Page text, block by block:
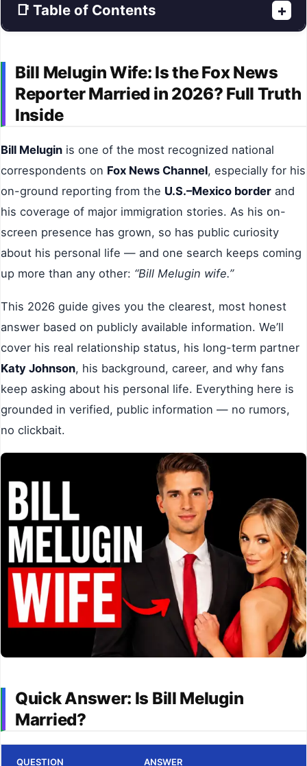
📑 Table of Contents +
Bill Melugin Wife: Is the Fox News
Reporter Married in 2026? Full Truth
Inside
Bill Melugin is one of the most recognized national
correspondents on Fox News Channel, especially for his
on-ground reporting from the U.S.–Mexico border and
his coverage of major immigration stories. As his on-
screen presence has grown, so has public curiosity
about his personal life — and one search keeps coming
up more than any other: “Bill Melugin wife.”
This 2026 guide gives you the clearest, most honest
answer based on publicly available information. We’ll
cover his real relationship status, his long-term partner
Katy Johnson, his background, career, and why fans
keep asking about his personal life. Everything here is
grounded in verified, public information — no rumors,
no clickbait.
Quick Answer: Is Bill Melugin
Married?
QUESTION ANSWER